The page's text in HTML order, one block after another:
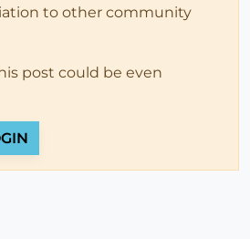
to other community
post could be even